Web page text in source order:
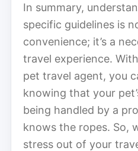
In summary,
specific guidelines is
convenience; it’s a
travel experience.
pet travel agent, you
knowing that your
being handled by a
knows the ropes. So,
stress out of your